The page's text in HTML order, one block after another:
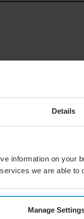
Details
information on your
we are able to
Manage